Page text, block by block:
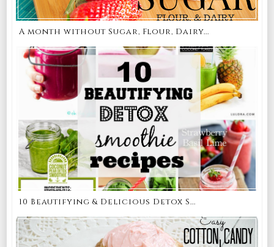
A month without Sugar, Flour, Dairy...
10 Beautifying & Delicious Detox S...